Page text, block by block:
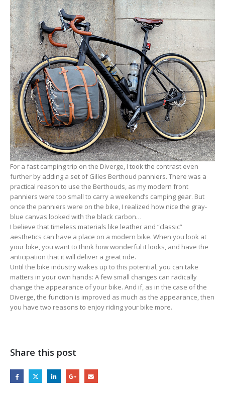
For a fast camping trip on the Diverge, I took the contrast even
further by adding a set of Gilles Berthoud panniers. There was a
practical reason to use the Berthouds, as my modern front
panniers were too small to carry a weekend’s camping gear. But
once the panniers were on the bike, I realized how nice the gray-
blue canvas looked with the black carbon…
I believe that timeless materials like leather and “classic”
aesthetics can have a place on a modern bike. When you look at
your bike, you want to think how wonderful it looks, and have the
anticipation that it will deliver a great ride.
Until the bike industry wakes up to this potential, you can take
matters in your own hands: A few small changes can radically
change the appearance of your bike. And if, as in the case of the
Diverge, the function is improved as much as the appearance, then
you have two reasons to enjoy riding your bike more.
Share this post